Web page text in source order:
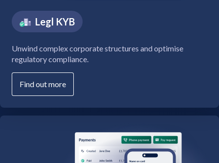
Legl KYB
Unwind complex corporate structures and optimise
regulatory compliance.
Find out more